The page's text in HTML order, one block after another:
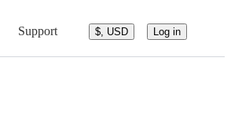
Support $, USD Log in